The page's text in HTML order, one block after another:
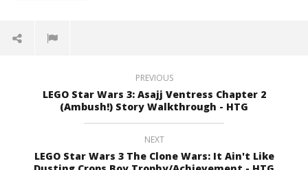
PREVIOUS
LEGO Star Wars 3: Asajj Ventress Chapter 2
(Ambush!) Story Walkthrough - HTG
NEXT
LEGO Star Wars 3 The Clone Wars: It Ain't Like